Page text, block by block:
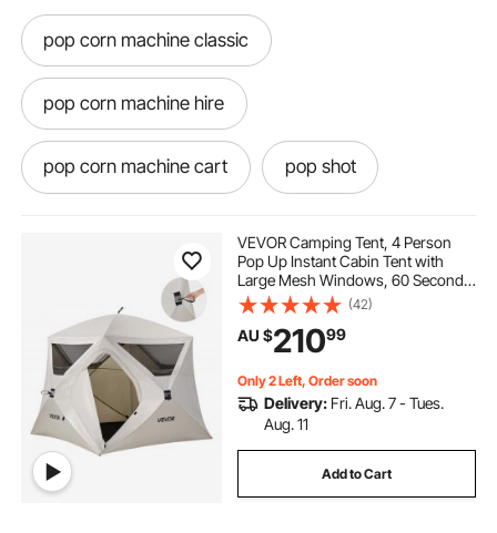
pop corn machine classic
pop corn machine hire
pop corn machine cart pop shot
pop corn machine australia pop ashot
pop corn popper pop corn hire
best pop corn machine
pop corn popper machine
VEVOR Camping Tent, 4 Person
Pop Up Instant Cabin Tent with
Large Mesh Windows, 60 Seconds
Easy Setup, Portable Cabin Hub
Tents with Carry Bag for Family
Outdoor Camping & Hiking,
Upgraded Ventilation
(42)
AU $21099
Only 2 Left, Order soon
Delivery: Fri. Aug. 7 - Tues.
Aug. 11
Add to Cart